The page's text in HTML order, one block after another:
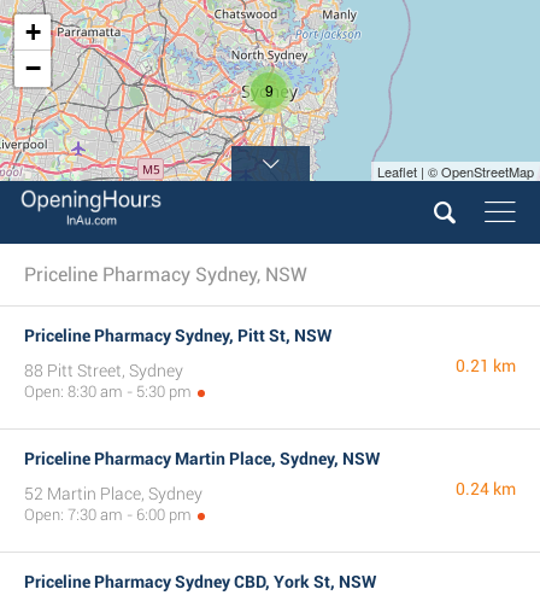
9
+
−
Leaflet | © OpenStreetMap
Priceline Pharmacy Sydney, NSW
Priceline Pharmacy Sydney, Pitt St, NSW
88 Pitt Street, Sydney
Open: 8:30 am - 5:30 pm
0.21 km
Priceline Pharmacy Martin Place, Sydney, NSW
52 Martin Place, Sydney
Open: 7:30 am - 6:00 pm
0.24 km
Priceline Pharmacy Sydney CBD, York St, NSW